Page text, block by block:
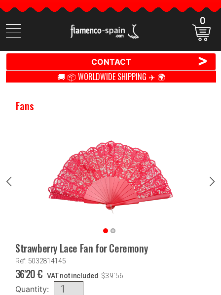
Search
items
0
CONTACT >
🚚 📦 WORLDWIDE SHIPPING ✈️ 🌍
Fans
Strawberry Lace Fan for Ceremony
Ref: 5032814145
36'20€ VAT not included $39'56
Quantity: